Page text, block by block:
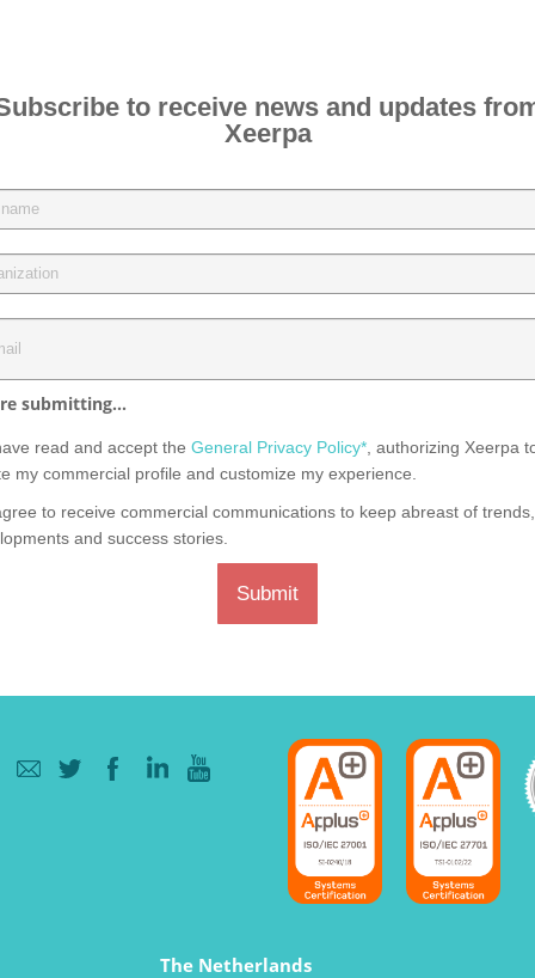
to receive news and updates
Xeerpa
submitting...
read and accept the General Privacy Policy* , authorizing Xeerpa
my commercial profile and customize my experience.
to receive commercial communications to keep abreast of
and success stories.
Submit
The Netherlands